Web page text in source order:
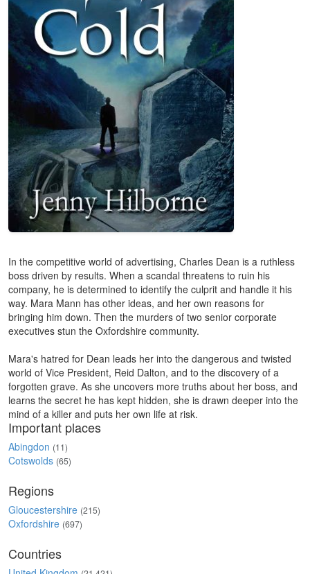
In the competitive world of advertising, Charles Dean is a ruthless
boss driven by results. When a scandal threatens to ruin his
company, he is determined to identify the culprit and handle it his
way. Mara Mann has other ideas, and her own reasons for
bringing him down. Then the murders of two senior corporate
executives stun the Oxfordshire community.
Mara's hatred for Dean leads her into the dangerous and twisted
world of Vice President, Reid Dalton, and to the discovery of a
forgotten grave. As she uncovers more truths about her boss, and
learns the secret he has kept hidden, she is drawn deeper into the
mind of a killer and puts her own life at risk.
Important places
Abingdon (11)
Cotswolds (65)
Regions
Gloucestershire (215)
Oxfordshire (697)
Countries